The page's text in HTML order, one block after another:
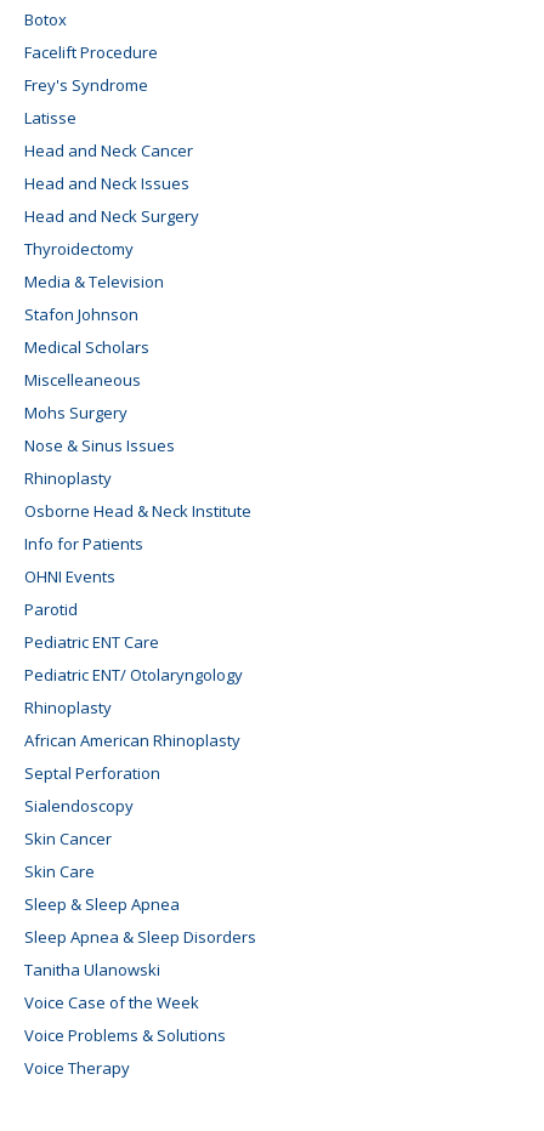
Botox
Facelift Procedure
Frey's Syndrome
Latisse
Head and Neck Cancer
Head and Neck Issues
Head and Neck Surgery
Thyroidectomy
Media & Television
Stafon Johnson
Medical Scholars
Miscelleaneous
Mohs Surgery
Nose & Sinus Issues
Rhinoplasty
Osborne Head & Neck Institute
Info for Patients
OHNI Events
Parotid
Pediatric ENT Care
Pediatric ENT/ Otolaryngology
Rhinoplasty
African American Rhinoplasty
Septal Perforation
Sialendoscopy
Skin Cancer
Skin Care
Sleep & Sleep Apnea
Sleep Apnea & Sleep Disorders
Tanitha Ulanowski
Voice Case of the Week
Voice Problems & Solutions
Voice Therapy